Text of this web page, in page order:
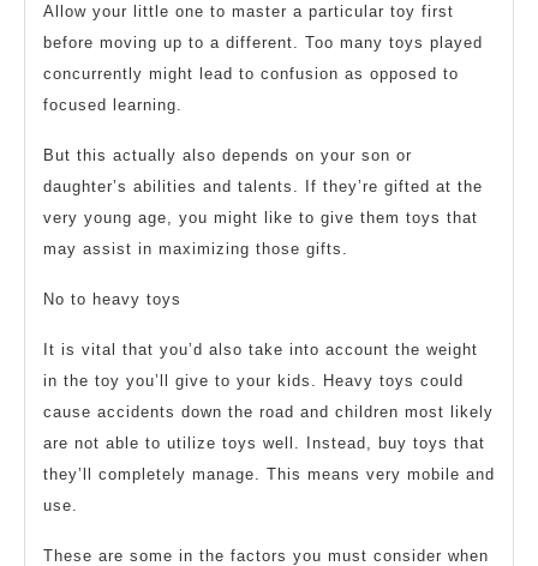
Allow your little one to master a particular toy first
before moving up to a different. Too many toys played
concurrently might lead to confusion as opposed to
focused learning.
But this actually also depends on your son or
daughter’s abilities and talents. If they’re gifted at the
very young age, you might like to give them toys that
may assist in maximizing those gifts.
No to heavy toys
It is vital that you’d also take into account the weight
in the toy you’ll give to your kids. Heavy toys could
cause accidents down the road and children most likely
are not able to utilize toys well. Instead, buy toys that
they’ll completely manage. This means very mobile and
use.
These are some in the factors you must consider when